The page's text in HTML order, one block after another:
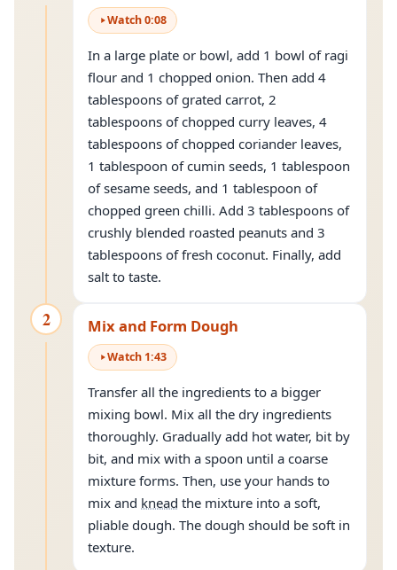
Watch0:08
In a large plate or bowl, add 1 bowl of ragi
flour and 1 chopped onion. Then add 4
tablespoons of grated carrot, 2
tablespoons of chopped curry leaves, 4
tablespoons of chopped coriander leaves,
1 tablespoon of cumin seeds, 1 tablespoon
of sesame seeds, and 1 tablespoon of
chopped green chilli. Add 3 tablespoons of
crushly blended roasted peanuts and 3
tablespoons of fresh coconut. Finally, add
salt to taste.
2 Mix and Form Dough
Watch 1:43
Transfer all the ingredients to a bigger
mixing bowl. Mix all the dry ingredients
thoroughly. Gradually add hot water, bit by
bit, and mix with a spoon until a coarse
mixture forms. Then, use your hands to
mix and knead the mixture into a soft,
pliable dough. The dough should be soft in
texture.